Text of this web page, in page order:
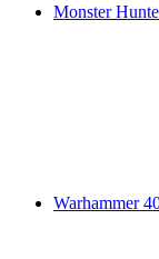
Monster
Warhammer